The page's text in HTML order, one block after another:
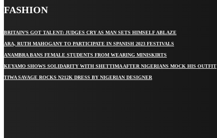
FASHION
BRITAIN’S GOT TALENT: JUDGES CRY AS MAN SETS HIMSELF ABLAZE
ARA, RUTH MAHOGANY TO PARTICIPATE IN SPANISH 2023 FESTIVALS
ANAMBRA BANS FEMALE STUDENTS FROM WEARING MINISKIRTS
KEYAMO SHOWS SOLIDARITY WITH SHETTIMA AFTER NIGERIANS MOCK HIS OUTFIT
TIWA SAVAGE ROCKS N212K DRESS BY NIGERIAN DESIGNER